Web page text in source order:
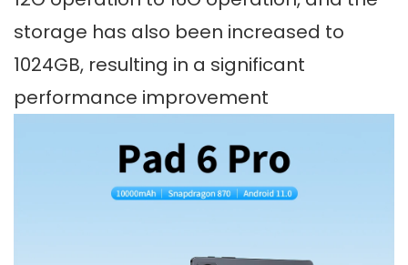
storage has also been increased to
1024GB, resulting in a significant
performance improvement